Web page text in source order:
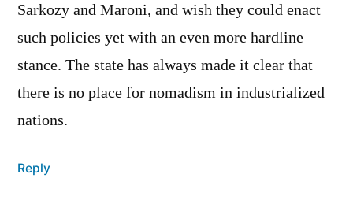
Sarkozy and Maroni, and wish they could enact
such policies yet with an even more hardline
stance. The state has always made it clear that
there is no place for nomadism in industrialized
nations.
Reply